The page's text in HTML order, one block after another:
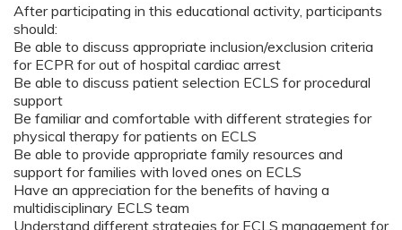
After participating in this educational activity, participants
should:
Be able to discuss appropriate inclusion/exclusion criteria
for ECPR for out of hospital cardiac arrest
Be able to discuss patient selection ECLS for procedural
support
Be familiar and comfortable with different strategies for
physical therapy for patients on ECLS
Be able to provide appropriate family resources and
support for families with loved ones on ECLS
Have an appreciation for the benefits of having a
multidisciplinary ECLS team
Understand different strategies for ECLS management for